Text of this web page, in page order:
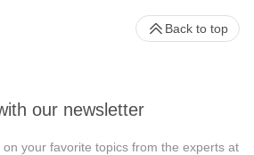
our newsletter
your favorite topics from the experts at
Back to top